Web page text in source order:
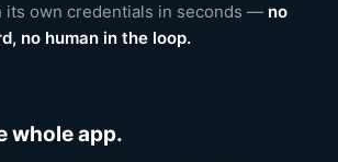
its own credentials in seconds — no
no human in the loop.
whole app.